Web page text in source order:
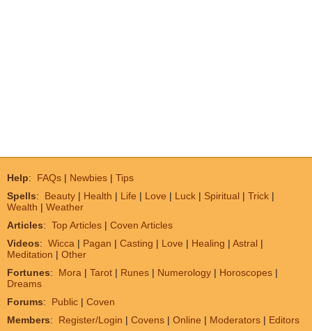
Help: FAQs | Newbies | Tips
Spells: Beauty | Health | Life | Love | Luck | Spiritual | Trick |
Wealth | Weather
Articles: Top Articles | Coven Articles
Videos: Wicca | Pagan | Casting | Love | Healing | Astral |
Meditation | Other
Fortunes: Mora | Tarot | Runes | Numerology | Horoscopes |
Dreams
Forums: Public | Coven
Members: Register/Login | Covens | Online | Moderators | Editors